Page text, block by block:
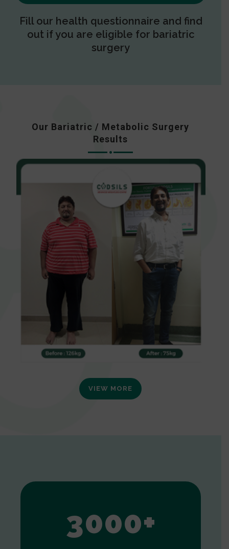
Fill our health questionnaire and find
out if you are eligible for bariatric
surgery
Our Bariatric / Metabolic Surgery
Results
VIEW MORE
2
3000+